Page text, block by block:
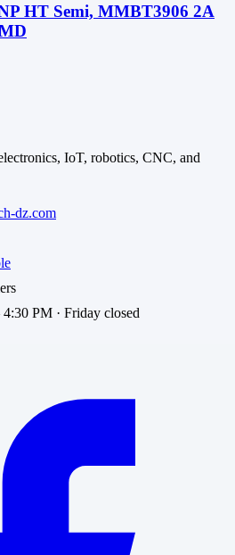
HT Semi, MMBT3906 2A
IoT, robotics, CNC, and
dz.com
PM · Friday closed